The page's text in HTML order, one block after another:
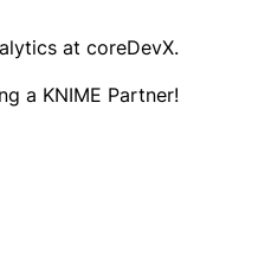
at coreDevX.
a KNIME Partner!